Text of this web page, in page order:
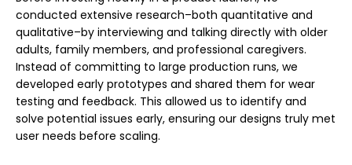
conducted extensive research–both quantitative and
qualitative–by interviewing and talking directly with older
adults, family members, and professional caregivers.
Instead of committing to large production runs, we
developed early prototypes and shared them for wear
testing and feedback. This allowed us to identify and
solve potential issues early, ensuring our designs truly met
user needs before scaling.